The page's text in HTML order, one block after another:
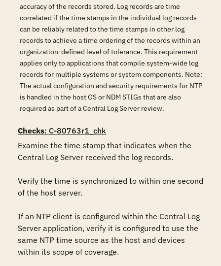
accuracy of the records stored. Log records are time
correlated if the time stamps in the individual log records
can be reliably related to the time stamps in other log
records to achieve a time ordering of the records within an
organization-defined level of tolerance. This requirement
applies only to applications that compile system-wide log
records for multiple systems or system components. Note:
The actual configuration and security requirements for NTP
is handled in the host OS or NDM STIGs that are also
required as part of a Central Log Server review.
Checks: C-80763r1_chk
Examine the time stamp that indicates when the
Central Log Server received the log records.
Verify the time is synchronized to within one second
of the host server.
If an NTP client is configured within the Central Log
Server application, verify it is configured to use the
same NTP time source as the host and devices
within its scope of coverage.